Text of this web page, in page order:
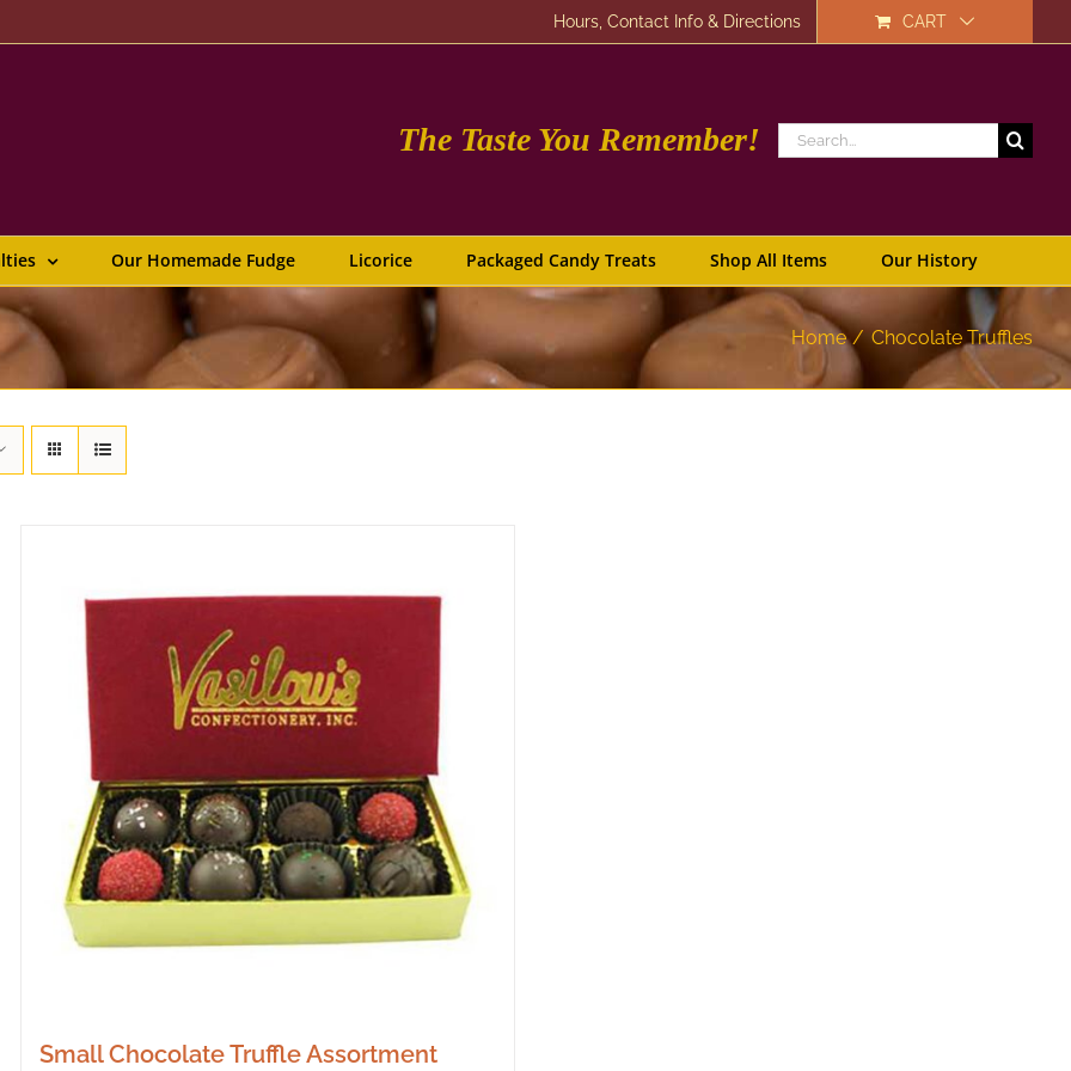
Hours, Contact Info & Directions CART
The Taste You Remember!
Search
for:
Our Homemade Fudge Licorice Packaged Candy Treats Shop All Items Our History
Home Chocolate Truffles
Small Chocolate Truffle Assortment